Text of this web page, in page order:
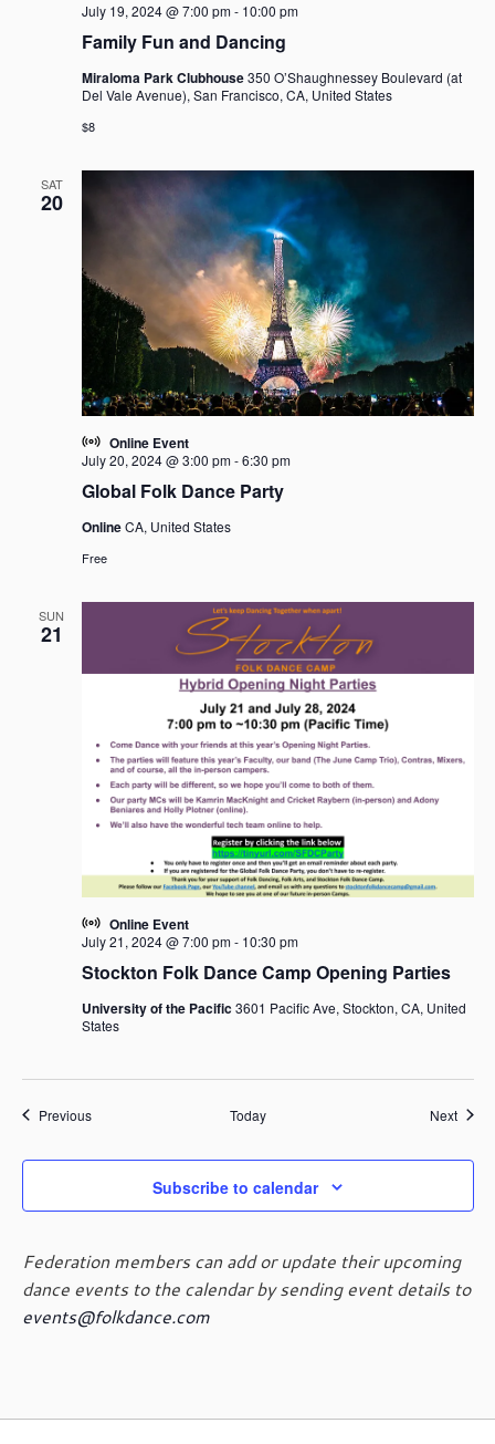
Family Fun and Dancing
July 19, 2024 @ 7:00 pm- 10:00 pm
Miraloma Park Clubhouse350 O’Shaughnessey Boulevard (at
Del Vale Avenue), San Francisco, CA, United States
$8
SAT
20
Global Folk Dance Party
July 20, 2024 @ 3:00 pm-6:30 pm
OnlineCA, United States
Online Event
Free
SUN
21
Stockton Folk Dance Camp Opening Parties
July 21, 2024 @ 7:00 pm- 10:30 pm
University of the Pacific3601 Pacific Ave, Stockton, CA, United
States
Online Event
PreviousEvents Today Next
Subscribe to calendar
Federation members can add or update their upcoming
dance events to the calendar by sending event details to
events@folkdance.com